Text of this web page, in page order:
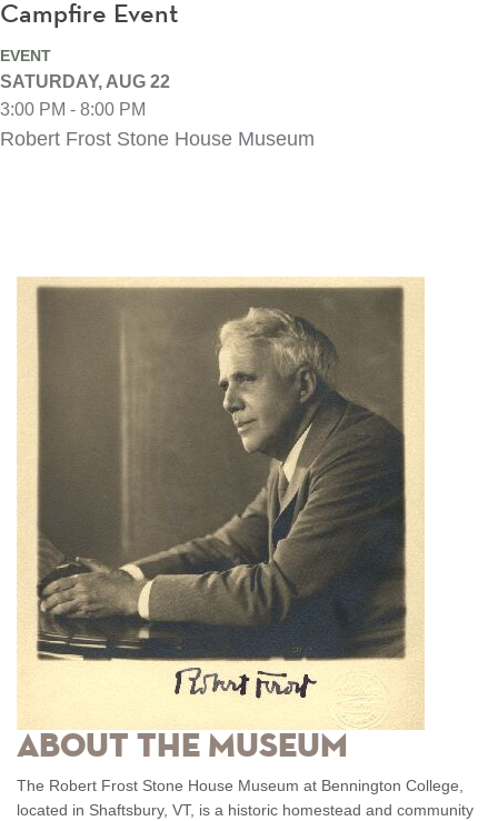
Campfire Event
EVENT
SATURDAY, AUG 22
3:00 PM - 8:00 PM
Robert Frost Stone House Museum
About the Museum
The Robert Frost Stone House Museum at Bennington College,
located in Shaftsbury, VT, is a historic homestead and community